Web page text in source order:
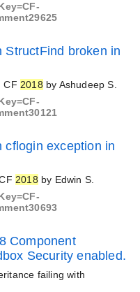
StructFind broken in
CF 2018 by Ashudeep S.
cflogin exception in
2018 by Edwin S.
Component
Security enabled.
failing with